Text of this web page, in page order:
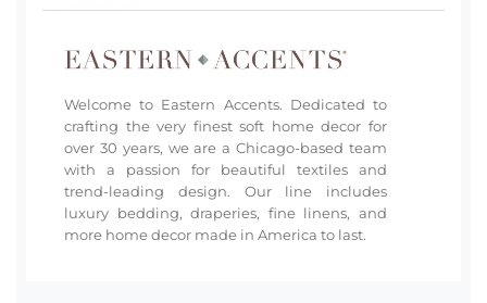
Welcome to Eastern Accents. Dedicated to
crafting the very finest soft home decor for
over 30 years, we are a Chicago-based team
with a passion for beautiful textiles and
trend-leading design. Our line includes
luxury bedding, draperies, fine linens, and
more home decor made in America to last.